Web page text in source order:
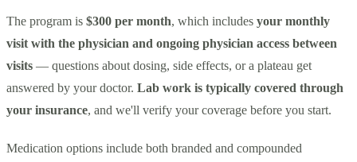
The program is $300 per month, which includes your monthly
visit with the physician and ongoing physician access between
visits — questions about dosing, side effects, or a plateau get
answered by your doctor. Lab work is typically covered through
your insurance, and we'll verify your coverage before you start.
Medication options include both branded and compounded